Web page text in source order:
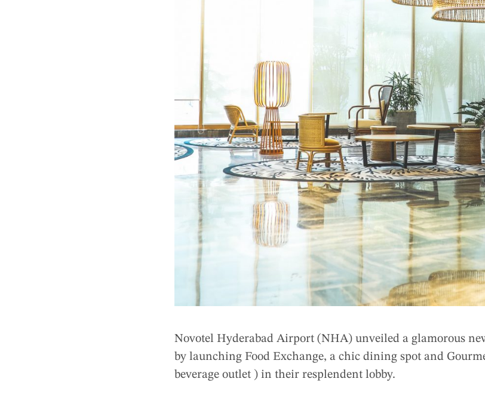
Novotel Hyderabad Airport (NHA) unveiled a glamorous
by launching Food Exchange, a chic dining spot and
beverage outlet ) in their resplendent lobby.